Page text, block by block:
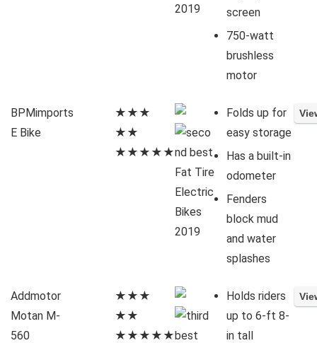
screen
750-watt
brushless
motor
BPMimports
E Bike
★★★
★★
★★★★★
Folds up for
easy storage
Has a built-in
odometer
Fenders
block mud
and water
splashes
Addmotor
Motan M-
560
★★★
★★
★★★★★
Holds riders
up to 6-ft 8-
in tall